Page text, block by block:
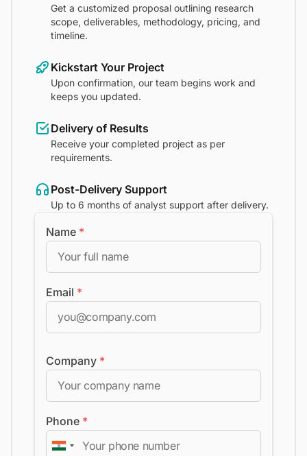
Get a customized proposal outlining research
scope, deliverables, methodology, pricing, and
timeline.
Kickstart Your Project
Upon confirmation, our team begins work and
keeps you updated.
Delivery of Results
Receive your completed project as per
requirements.
Post-Delivery Support
Up to 6 months of analyst support after delivery.
Name *
Email *
Company *
Phone *